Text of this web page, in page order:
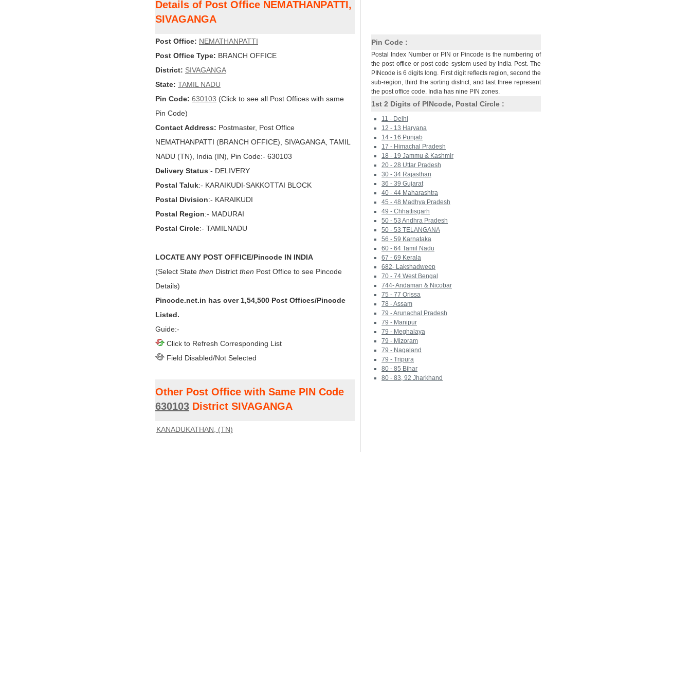
Details of Post Office NEMATHANPATTI,
SIVAGANGA
Post Office: NEMATHANPATTI
Post Office Type: BRANCH OFFICE
District: SIVAGANGA
State: TAMIL NADU
Pin Code: 630103 (Click to see all Post Offices with same
Pin Code)
Contact Address: Postmaster, Post Office
NEMATHANPATTI (BRANCH OFFICE), SIVAGANGA, TAMIL
NADU (TN), India (IN), Pin Code:- 630103
Delivery Status:- DELIVERY
Postal Taluk:- KARAIKUDI-SAKKOTTAI BLOCK
Postal Division:- KARAIKUDI
Postal Region:- MADURAI
Postal Circle:- TAMILNADU
LOCATE ANY POST OFFICE/Pincode IN INDIA
(Select State then District then Post Office to see Pincode
Details)
Pincode.net.in has over 1,54,500 Post Offices/Pincode
Listed.
Guide:-
Click to Refresh Corresponding List
Field Disabled/Not Selected
Other Post Office with Same PIN Code
630103 District SIVAGANGA
KANADUKATHAN, (TN)
Pin Code :
Postal Index Number or PIN or Pincode is the numbering of
the post office or post code system used by India Post. The
PINcode is 6 digits long. First digit reflects region, second the
sub-region, third the sorting district, and last three represent
the post office code. India has nine PIN zones.
1st 2 Digits of PINcode, Postal Circle :
11 - Delhi
12 - 13 Haryana
14 - 16 Punjab
17 - Himachal Pradesh
18 - 19 Jammu & Kashmir
20 - 28 Uttar Pradesh
30 - 34 Rajasthan
36 - 39 Gujarat
40 - 44 Maharashtra
45 - 48 Madhya Pradesh
49 - Chhattisgarh
50 - 53 Andhra Pradesh
50 - 53 TELANGANA
56 - 59 Karnataka
60 - 64 Tamil Nadu
67 - 69 Kerala
682- Lakshadweep
70 - 74 West Bengal
744- Andaman & Nicobar
75 - 77 Orissa
78 - Assam
79 - Arunachal Pradesh
79 - Manipur
79 - Meghalaya
79 - Mizoram
79 - Nagaland
79 - Tripura
80 - 85 Bihar
80 - 83, 92 Jharkhand